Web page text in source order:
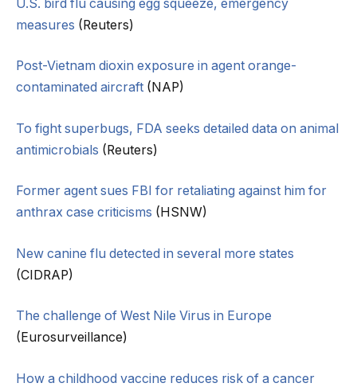
U.S. bird flu causing egg squeeze, emergency
measures (Reuters)
Post-Vietnam dioxin exposure in agent orange-
contaminated aircraft (NAP)
To fight superbugs, FDA seeks detailed data on animal
antimicrobials (Reuters)
Former agent sues FBI for retaliating against him for
anthrax case criticisms (HSNW)
New canine flu detected in several more states
(CIDRAP)
The challenge of West Nile Virus in Europe
(Eurosurveillance)
How a childhood vaccine reduces risk of a cancer